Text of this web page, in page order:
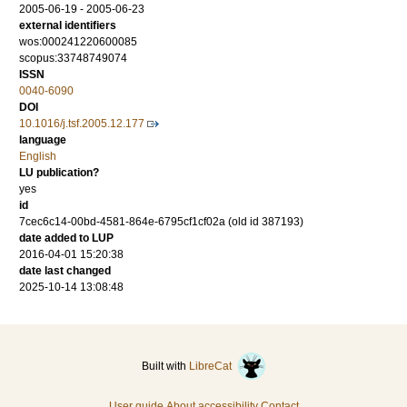
2005-06-19 - 2005-06-23
external identifiers
wos:000241220600085
scopus:33748749074
ISSN
0040-6090
DOI
10.1016/j.tsf.2005.12.177
language
English
LU publication?
yes
id
7cec6c14-00bd-4581-864e-6795cf1cf02a (old id 387193)
date added to LUP
2016-04-01 15:20:38
date last changed
2025-10-14 13:08:48
Built with LibreCat